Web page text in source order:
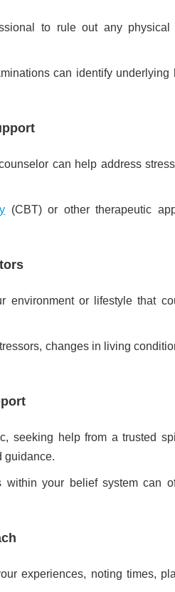
to rule out any physical
can identify underlying
can help address
(CBT) or other therapeutic
environment or lifestyle that
changes in living
seeking help from a trusted
guidance.
within your belief system can
experiences, noting times,